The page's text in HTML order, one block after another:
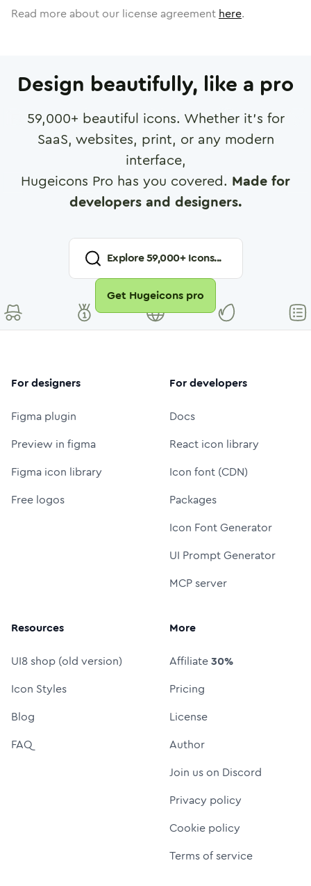
Read more about our license agreement here.
Design beautifully, like a pro
59,000+ beautiful icons. Whether it's for
SaaS, websites, print, or any modern
interface,
Hugeicons Pro has you covered. Made for
developers and designers.
Explore59,000+ Icons...
Get Hugeicons pro
For designers
Figma plugin
Preview in figma
Figma icon library
Free logos
For developers
Docs
React icon library
Icon font (CDN)
Packages
Icon Font Generator
UI Prompt Generator
MCP server
Resources
UI8 shop (old version)
Icon Styles
Blog
FAQ
More
Affiliate30%
Pricing
License
Author
Join us on Discord
Privacy policy
Cookie policy
Terms of service